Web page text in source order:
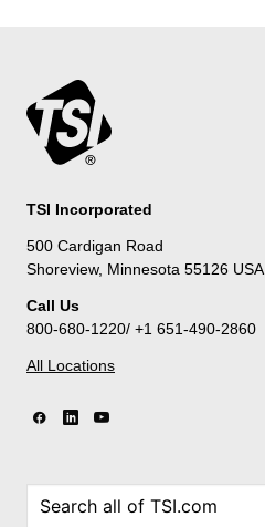
TSI Incorporated
500 Cardigan Road
Shoreview, Minnesota 55126 USA
Call Us
800-680-1220/ +1 651-490-2860
All Locations